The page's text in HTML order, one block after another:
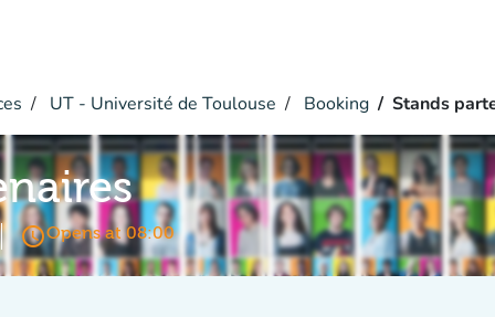
UT - Université de Toulouse Booking Stands
access_timeOpens at 08:00